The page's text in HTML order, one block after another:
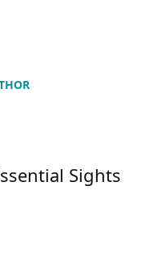
Sights